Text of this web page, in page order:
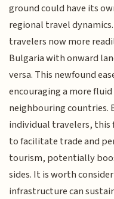
ground could have its
regional travel
travelers now more
Bulgaria with onward
versa. This newfound
encouraging a more
neighbouring countries.
individual travelers, this
to facilitate trade and
tourism, potentially
sides. It is worth
infrastructure can